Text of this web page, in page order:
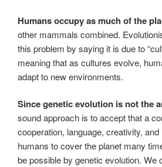
Humans occupy as much of the
other mammals combined.
this problem by saying it is due to
meaning that as cultures evolve,
adapt to new environments.
Since genetic evolution is not the
sound approach is to accept that a
cooperation, language, creativity,
humans to cover the planet many
be possible by genetic evolution. We